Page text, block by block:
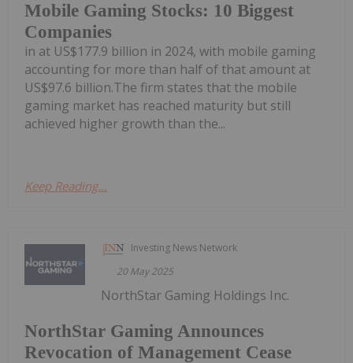
Mobile Gaming Stocks: 10 Biggest
Companies
in at US$177.9 billion in 2024, with mobile gaming
accounting for more than half of that amount at
US$97.6 billion.The firm states that the mobile
gaming market has reached maturity but still
achieved higher growth than the...
Keep Reading...
Investing News Network
20 May 2025
NorthStar Gaming Announces
Revocation of Management Cease
NorthStar Gaming Holdings Inc.